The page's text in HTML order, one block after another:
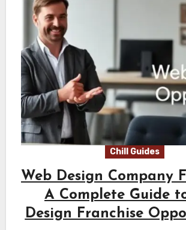
Chill Guides
Web Design Company
A Complete Guide
Design Franchise